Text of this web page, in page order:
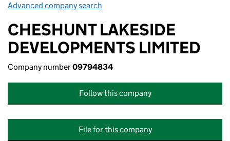
Advanced company search
CHESHUNT LAKESIDE
DEVELOPMENTS LIMITED
Company number09794834
Follow this company
File for this company